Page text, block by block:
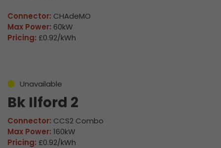
Connector: CHAdeMO
Max Power: 60kW
Pricing: £0.92/kWh
Unavailable
Bk Ilford 2
Connector: CCS2 Combo
Max Power: 160kW
Pricing: £0.92/kWh